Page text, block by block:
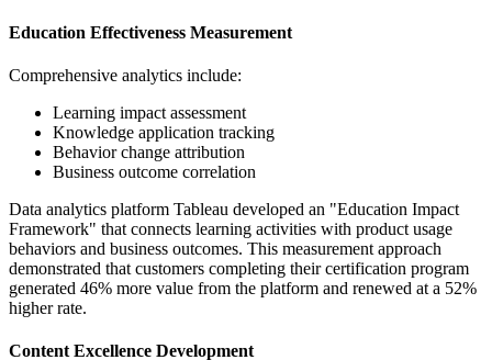
Education Effectiveness Measurement
Comprehensive analytics include:
Learning impact assessment
Knowledge application tracking
Behavior change attribution
Business outcome correlation
Data analytics platform Tableau developed an "Education Impact
Framework" that connects learning activities with product usage
behaviors and business outcomes. This measurement approach
demonstrated that customers completing their certification program
generated 46% more value from the platform and renewed at a 52%
higher rate.
Content Excellence Development